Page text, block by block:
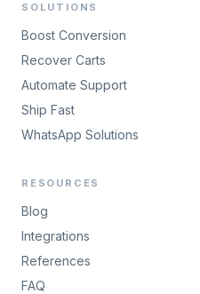
SOLUTIONS
Boost Conversion
Recover Carts
Automate Support
Ship Fast
WhatsApp Solutions
RESOURCES
Blog
Integrations
References
FAQ